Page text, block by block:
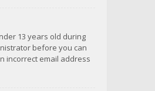
13 years old during
before you can
incorrect email address